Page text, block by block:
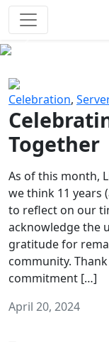
Celebration,
Together
As of this month,
we think 11 years
to reflect on our
acknowledge the
gratitude for
community.
commitment […]
April 20, 2024